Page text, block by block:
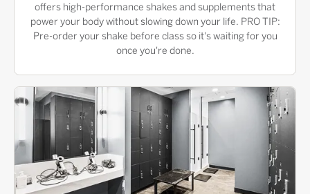
offers high-performance shakes and supplements that
power your body without slowing down your life. PRO TIP:
Pre-order your shake before class so it's waiting for you
once you're done.